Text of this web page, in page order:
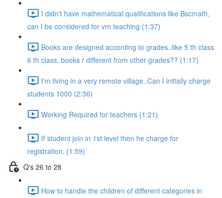
I didn't have mathematical qualifications like Bscmath,
can I be considered for vm teaching (1:37)
Books are designed according to grades..like 5 th class
6 th class..books r different from other grades?? (1:17)
I'm living in a very remote village..Can I initially charge
students 1000 (2:36)
Working Required for teachers (1:21)
If student join in 1st level then he charge for
registration. (1:59)
Q's 26 to 28
How to handle the children of different categories in